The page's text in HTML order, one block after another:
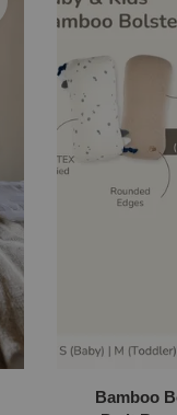
Bamboo